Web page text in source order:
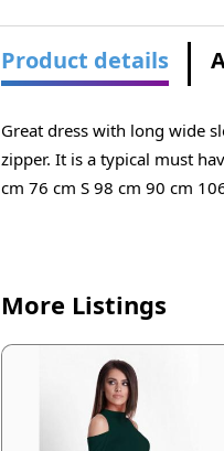
Product details
Great dress with long wide
zipper. It is a typical must
cm 76 cm S 98 cm 90 cm
More Listings